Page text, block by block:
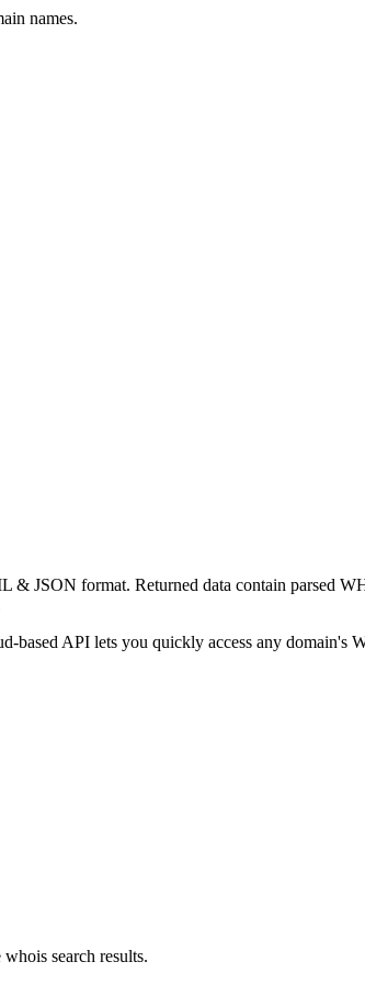
names.
& JSON format. Returned data contain parsed
based API lets you quickly access any domain's
search results.